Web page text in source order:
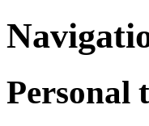
Personal